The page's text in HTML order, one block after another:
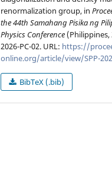
renormalization group, in
the 44th Samahang Pisika ng
Physics Conference (Philippines,
2026-PC-02. URL: https://
online.org/article/view/SPP-
BibTeX (.bib)